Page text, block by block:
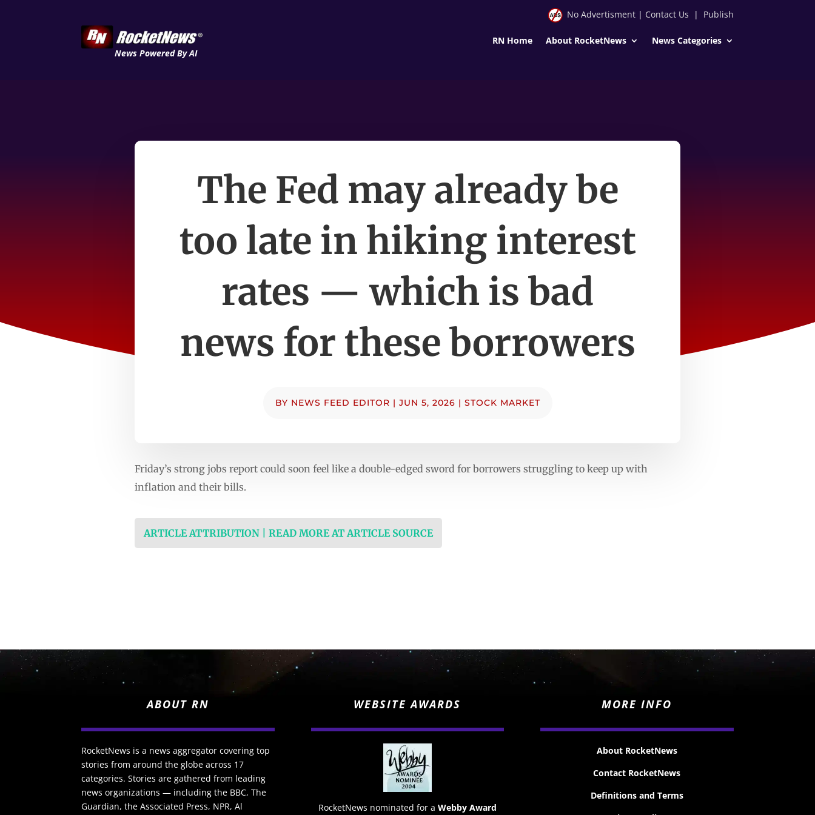
News Powered By AI
No Advertisment| Contact Us | Publish
RN Home About RocketNews News Categories
The Fed may already be
too late in hiking interest
rates — which is bad
news for these borrowers
BY NEWS FEED EDITOR | JUN 5, 2026 | STOCK MARKET
Friday’s strong jobs report could soon feel like a double-edged sword for borrowers struggling to keep up with
inflation and their bills.
ARTICLE ATTRIBUTION | READ MORE AT ARTICLE SOURCE
ABOUT RN
RocketNews is a news aggregator covering top
stories from around the globe across 17
categories. Stories are gathered from leading
news organizations — including the BBC, The
Guardian, the Associated Press, NPR, Al
WEBSITE AWARDS
RocketNews nominated for a Webby Award
MORE INFO
About RocketNews
Contact RocketNews
Definitions and Terms